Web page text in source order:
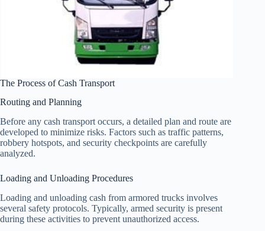
The Process of Cash Transport
Routing and Planning
Before any cash transport occurs, a detailed plan and route are
developed to minimize risks. Factors such as traffic patterns,
robbery hotspots, and security checkpoints are carefully
analyzed.
Loading and Unloading Procedures
Loading and unloading cash from armored trucks involves
several safety protocols. Typically, armed security is present
during these activities to prevent unauthorized access.